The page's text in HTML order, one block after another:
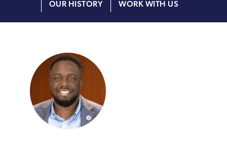
OUR HISTORY
WORK WITH US